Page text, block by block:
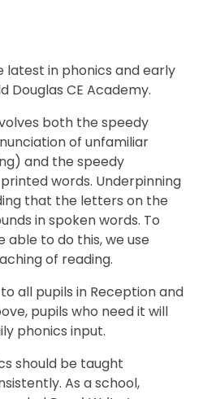
latest in phonics and early
Douglas CE Academy.
both the speedy
of unfamiliar
and the speedy
words. Underpinning
that the letters on the
in spoken words. To
able to do this, we use
of reading.
all pupils in Reception and
pupils who need it will
phonics input.
should be taught
As a school,